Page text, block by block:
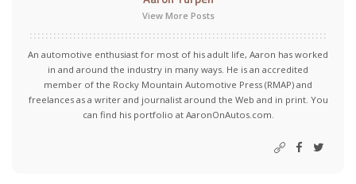
View More Posts
An automotive enthusiast for most of his adult life, Aaron has worked
in and around the industry in many ways. He is an accredited
member of the Rocky Mountain Automotive Press (RMAP) and
freelances as a writer and journalist around the Web and in print. You
can find his portfolio at AaronOnAutos.com.